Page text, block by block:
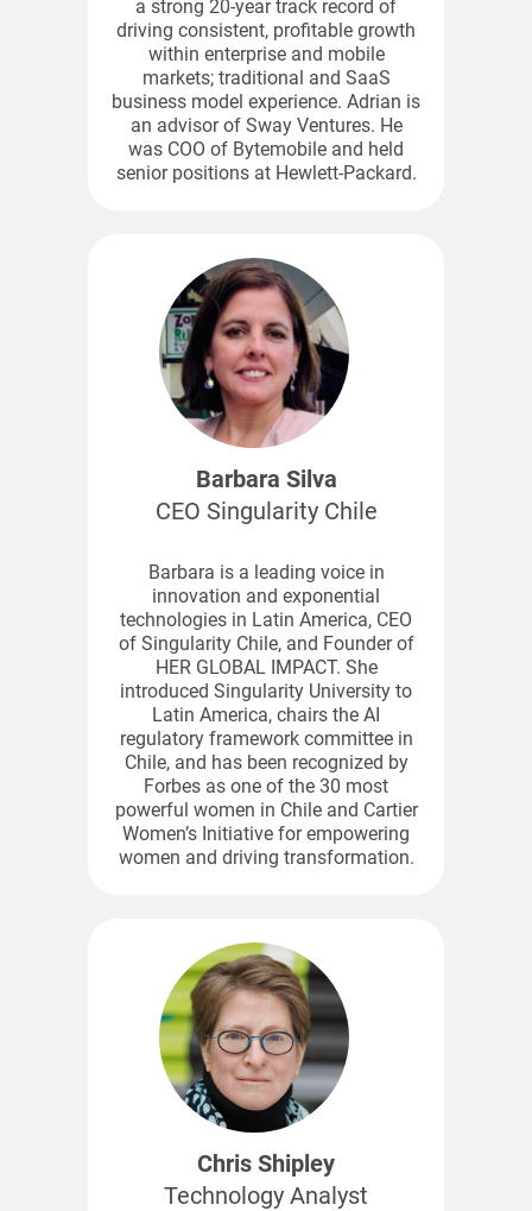
a strong 20-year track record of
driving consistent, profitable growth
within enterprise and mobile
markets; traditional and SaaS
business model experience. Adrian is
an advisor of Sway Ventures. He
was COO of Bytemobile and held
senior positions at Hewlett-Packard.
Barbara Silva
CEO Singularity Chile
Barbara is a leading voice in
innovation and exponential
technologies in Latin America, CEO
of Singularity Chile, and Founder of
HER GLOBAL IMPACT. She
introduced Singularity University to
Latin America, chairs the AI
regulatory framework committee in
Chile, and has been recognized by
Forbes as one of the 30 most
powerful women in Chile and Cartier
Women’s Initiative for empowering
women and driving transformation.
Chris Shipley
Technology Analyst